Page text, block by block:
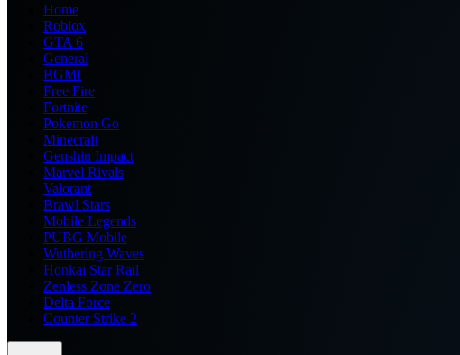
Home
Roblox
GTA 6
General
BGMI
Free Fire
Fortnite
Pokemon Go
Minecraft
Genshin Impact
Marvel Rivals
Valorant
Brawl Stars
Mobile Legends
PUBG Mobile
Wuthering Waves
Honkai Star Rail
Zenless Zone Zero
Delta Force
Counter Strike 2